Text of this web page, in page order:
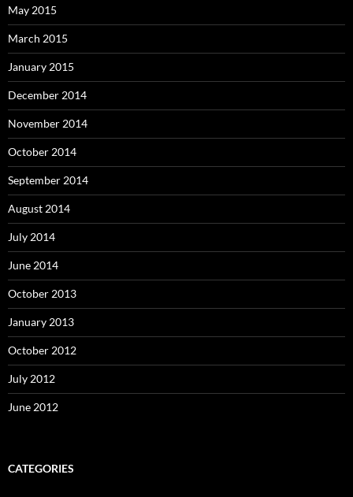
May 2015
March 2015
January 2015
December 2014
November 2014
October 2014
September 2014
August 2014
July 2014
June 2014
October 2013
January 2013
October 2012
July 2012
June 2012
CATEGORIES